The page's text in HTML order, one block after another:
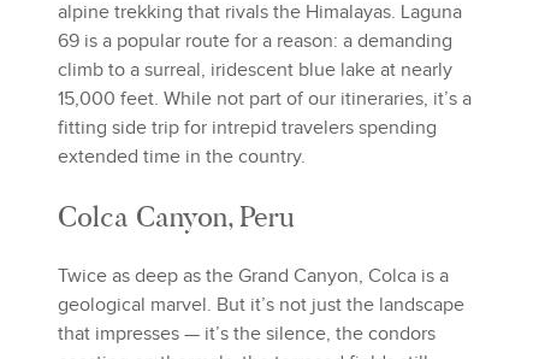
alpine trekking that rivals the Himalayas. Laguna
69 is a popular route for a reason: a demanding
climb to a surreal, iridescent blue lake at nearly
15,000 feet. While not part of our itineraries, it’s a
fitting side trip for intrepid travelers spending
extended time in the country.
Colca Canyon, Peru
Twice as deep as the Grand Canyon, Colca is a
geological marvel. But it’s not just the landscape
that impresses — it’s the silence, the condors